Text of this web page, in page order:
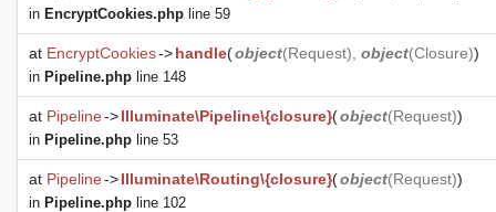
in EncryptCookies.php line 59
at EncryptCookies->handle(object(Request), object(Closure))
in Pipeline.php line 148
at Pipeline->Illuminate\Pipeline\{closure}(object(Request))
in Pipeline.php line 53
at Pipeline->Illuminate\Routing\{closure}(object(Request))
in Pipeline.php line 102